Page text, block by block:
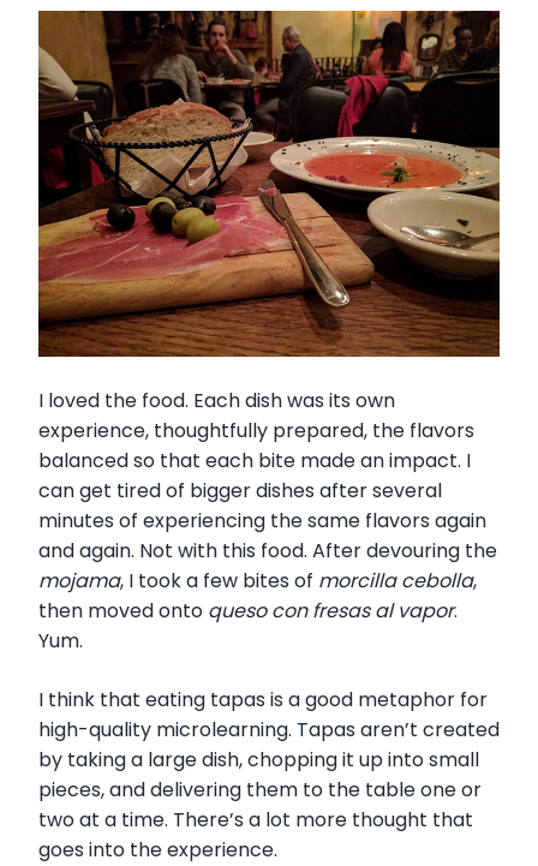
I loved the food. Each dish was its own
experience, thoughtfully prepared, the flavors
balanced so that each bite made an impact. I
can get tired of bigger dishes after several
minutes of experiencing the same flavors again
and again. Not with this food. After devouring the
mojama, I took a few bites of morcilla cebolla,
then moved onto queso con fresas al vapor.
Yum.
I think that eating tapas is a good metaphor for
high-quality microlearning. Tapas aren’t created
by taking a large dish, chopping it up into small
pieces, and delivering them to the table one or
two at a time. There’s a lot more thought that
goes into the experience.